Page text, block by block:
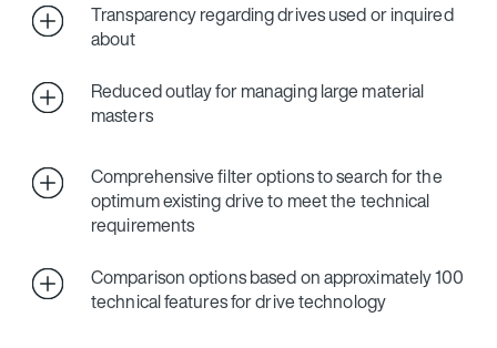
Transparency regarding drives used or inquired
about
Reduced outlay for managing large material
masters
Comprehensive filter options to search for the
optimum existing drive to meet the technical
requirements
Comparison options based on approximately 100
technical features for drive technology